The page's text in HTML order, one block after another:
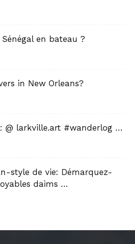
en bateau ?
in New Orleans?
@ larkville.art #wanderlog …
style de vie: Démarquez-
daims …